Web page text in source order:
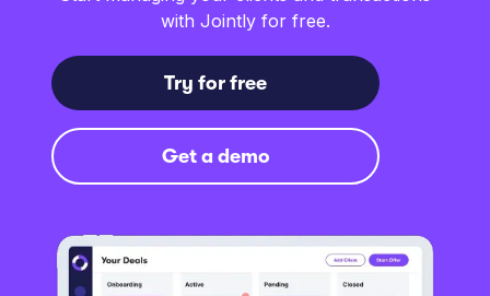
with Jointly for free.
Try for free
Get a demo